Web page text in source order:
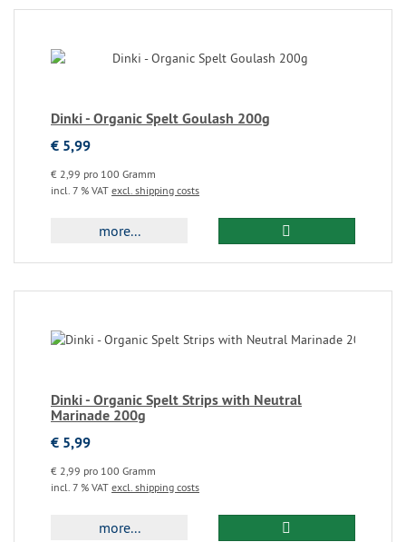
Dinki - Organic Spelt Goulash 200g
€ 5,99
€ 2,99 pro 100 Gramm
incl. 7 % VAT excl. shipping costs
more...
Dinki - Organic Spelt Strips with Neutral
Marinade 200g
€ 5,99
€ 2,99 pro 100 Gramm
incl. 7 % VAT excl. shipping costs
more...